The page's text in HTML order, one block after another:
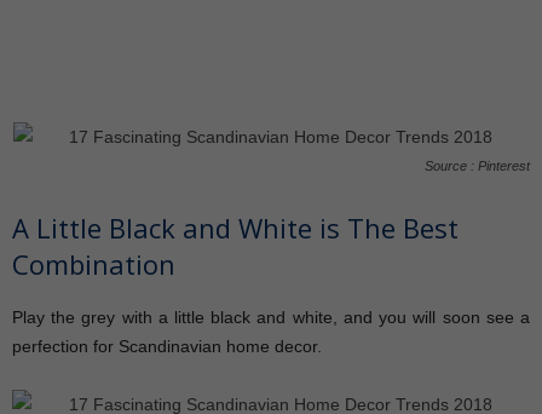
Source : Pinterest
A Little Black and White is The Best
Combination
Play the grey with a little black and white, and you will soon see a
perfection for Scandinavian home decor.